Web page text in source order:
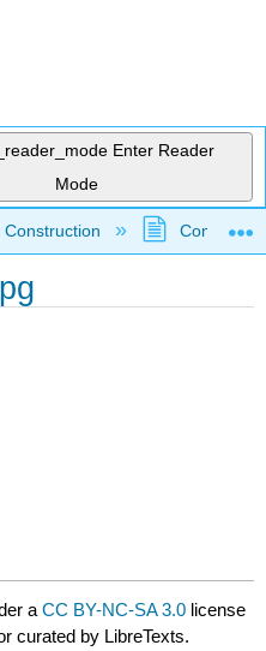
Enter Reader
Mode
hierarchy
Construction
aCC BY-NC-SA 3.0 license
curated by LibreTexts.